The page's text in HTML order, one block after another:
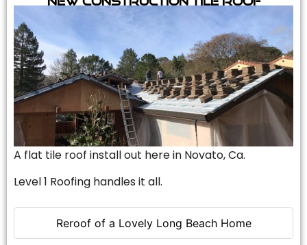
Reroof of a Lovely Long Beach Home
A flat tile roof install out here in Novato, Ca.
Level 1 Roofing handles it all.